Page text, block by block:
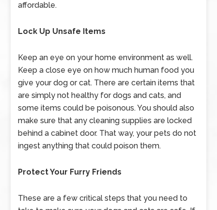
affordable.
Lock Up Unsafe Items
Keep an eye on your home environment as well.
Keep a close eye on how much human food you
give your dog or cat. There are certain items that
are simply not healthy for dogs and cats, and
some items could be poisonous. You should also
make sure that any cleaning supplies are locked
behind a cabinet door. That way, your pets do not
ingest anything that could poison them.
Protect Your Furry Friends
These are a few critical steps that you need to